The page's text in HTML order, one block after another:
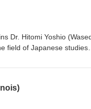
Dr. Hitomi Yoshio
field of Japanese studies
This episode was